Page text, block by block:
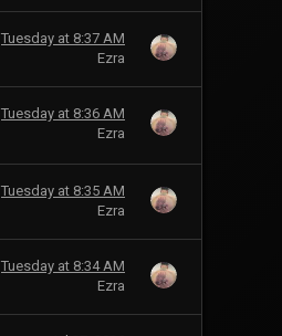
Tuesday at 8:37 AM
Ezra
Tuesday at 8:36 AM
Ezra
Tuesday at 8:35 AM
Ezra
Tuesday at 8:34 AM
Ezra